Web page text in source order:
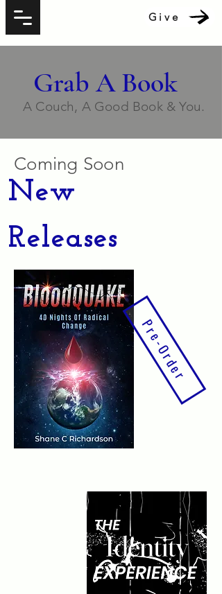
Give
Grab A Book
A Couch, A Good Book & You.
Coming Soon
New
Releases
Pre-Order